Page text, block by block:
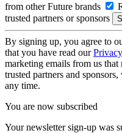
from other Future brands
trusted partners or sponsors
By signing up, you agree to
that you have read our
marketing emails from us
trusted partners and
any time.
You are now subscribed
Your newsletter sign-up was